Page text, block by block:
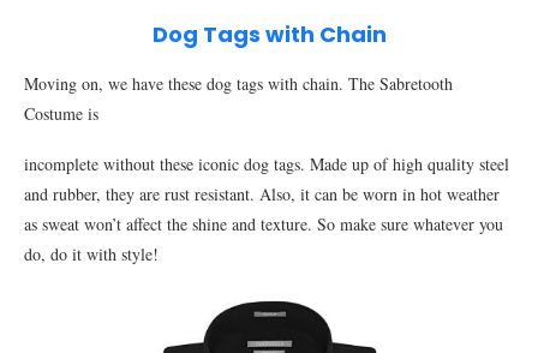
Dog Tags with Chain
Moving on, we have these dog tags with chain. The Sabretooth
Costume is
incomplete without these iconic dog tags. Made up of high quality steel
and rubber, they are rust resistant. Also, it can be worn in hot weather
as sweat won’t affect the shine and texture. So make sure whatever you
do, do it with style!